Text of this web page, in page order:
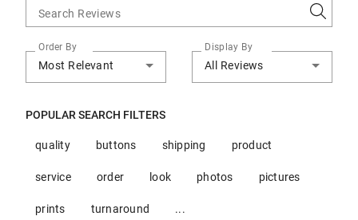
Search Reviews
Order By
Most Relevant
Display By
All Reviews
POPULAR SEARCH FILTERS
quality buttons shipping product
service order look photos pictures
prints turnaround ...